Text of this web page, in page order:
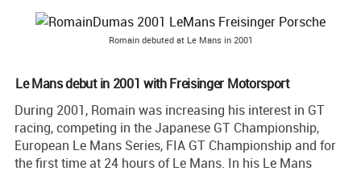
Romain debuted at Le Mans in 2001
Le Mans debut in 2001 with Freisinger Motorsport
During 2001, Romain was increasing his interest in GT
racing, competing in the Japanese GT Championship,
European Le Mans Series, FIA GT Championship and for
the first time at 24 hours of Le Mans. In his Le Mans